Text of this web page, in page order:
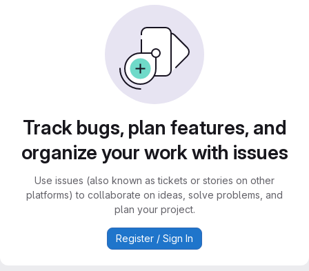
Track bugs, plan features, and
organize your work with issues
Use issues (also known as tickets or stories on other
platforms) to collaborate on ideas, solve problems, and
plan your project.
Register / Sign In